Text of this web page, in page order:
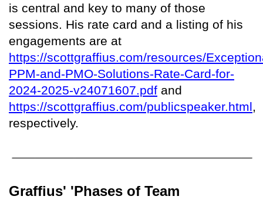
is central and key to many of those
sessions. His rate card and a listing of his
engagements are at
https://scottgraffius.com/resources/
PPM-and-PMO-Solutions-Rate-Card-for-
2024-2025-v24071607.pdf and
https://scottgraffius.com/publicspeaker.html,
respectively.
Graffius' 'Phases of Team